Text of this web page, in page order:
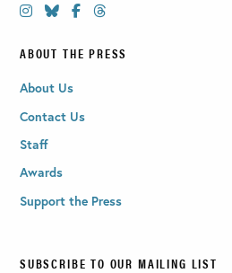
ABOUT THE PRESS
About Us
Contact Us
Staff
Awards
Support the Press
SUBSCRIBE TO OUR MAILING LIST